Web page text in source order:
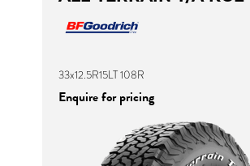
33x12.5R15LT 108R
Enquire for pricing